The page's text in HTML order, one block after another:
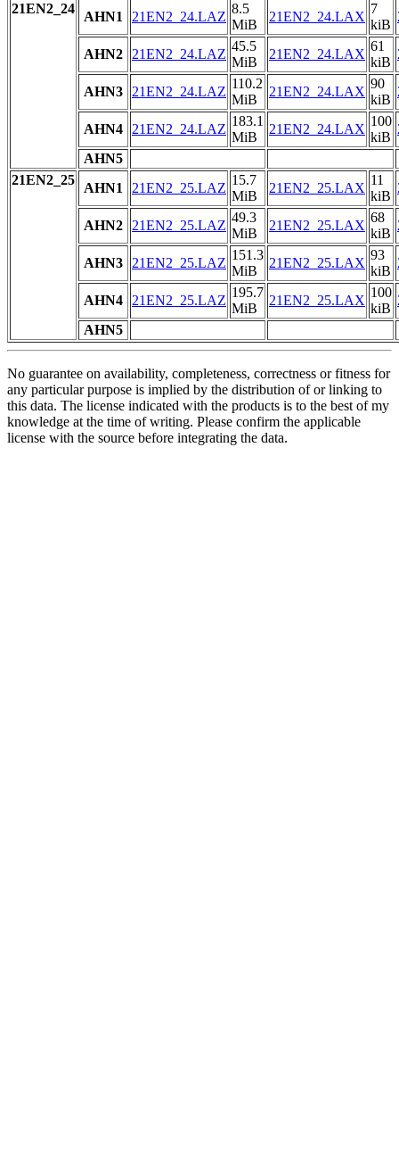
21EN2_24
AHN1 21EN2_24.LAZ
8.5
MiB
21EN2_24.LAX
7
kiB
AHN2 21EN2_24.LAZ
45.5
MiB
21EN2_24.LAX
61
kiB
AHN3 21EN2_24.LAZ
110.2
MiB
21EN2_24.LAX
90
kiB
AHN4 21EN2_24.LAZ
183.1
MiB
21EN2_24.LAX
100
kiB
AHN5
21EN2_25
AHN1 21EN2_25.LAZ
15.7
MiB
21EN2_25.LAX
11
kiB
AHN2 21EN2_25.LAZ
49.3
MiB
21EN2_25.LAX
68
kiB
AHN3 21EN2_25.LAZ
151.3
MiB
21EN2_25.LAX
93
kiB
AHN4 21EN2_25.LAZ
195.7
MiB
21EN2_25.LAX
100
kiB
AHN5
No guarantee on availability, completeness, correctness or fitness for
any particular purpose is implied by the distribution of or linking to
this data. The license indicated with the products is to the best of my
knowledge at the time of writing. Please confirm the applicable
license with the source before integrating the data.